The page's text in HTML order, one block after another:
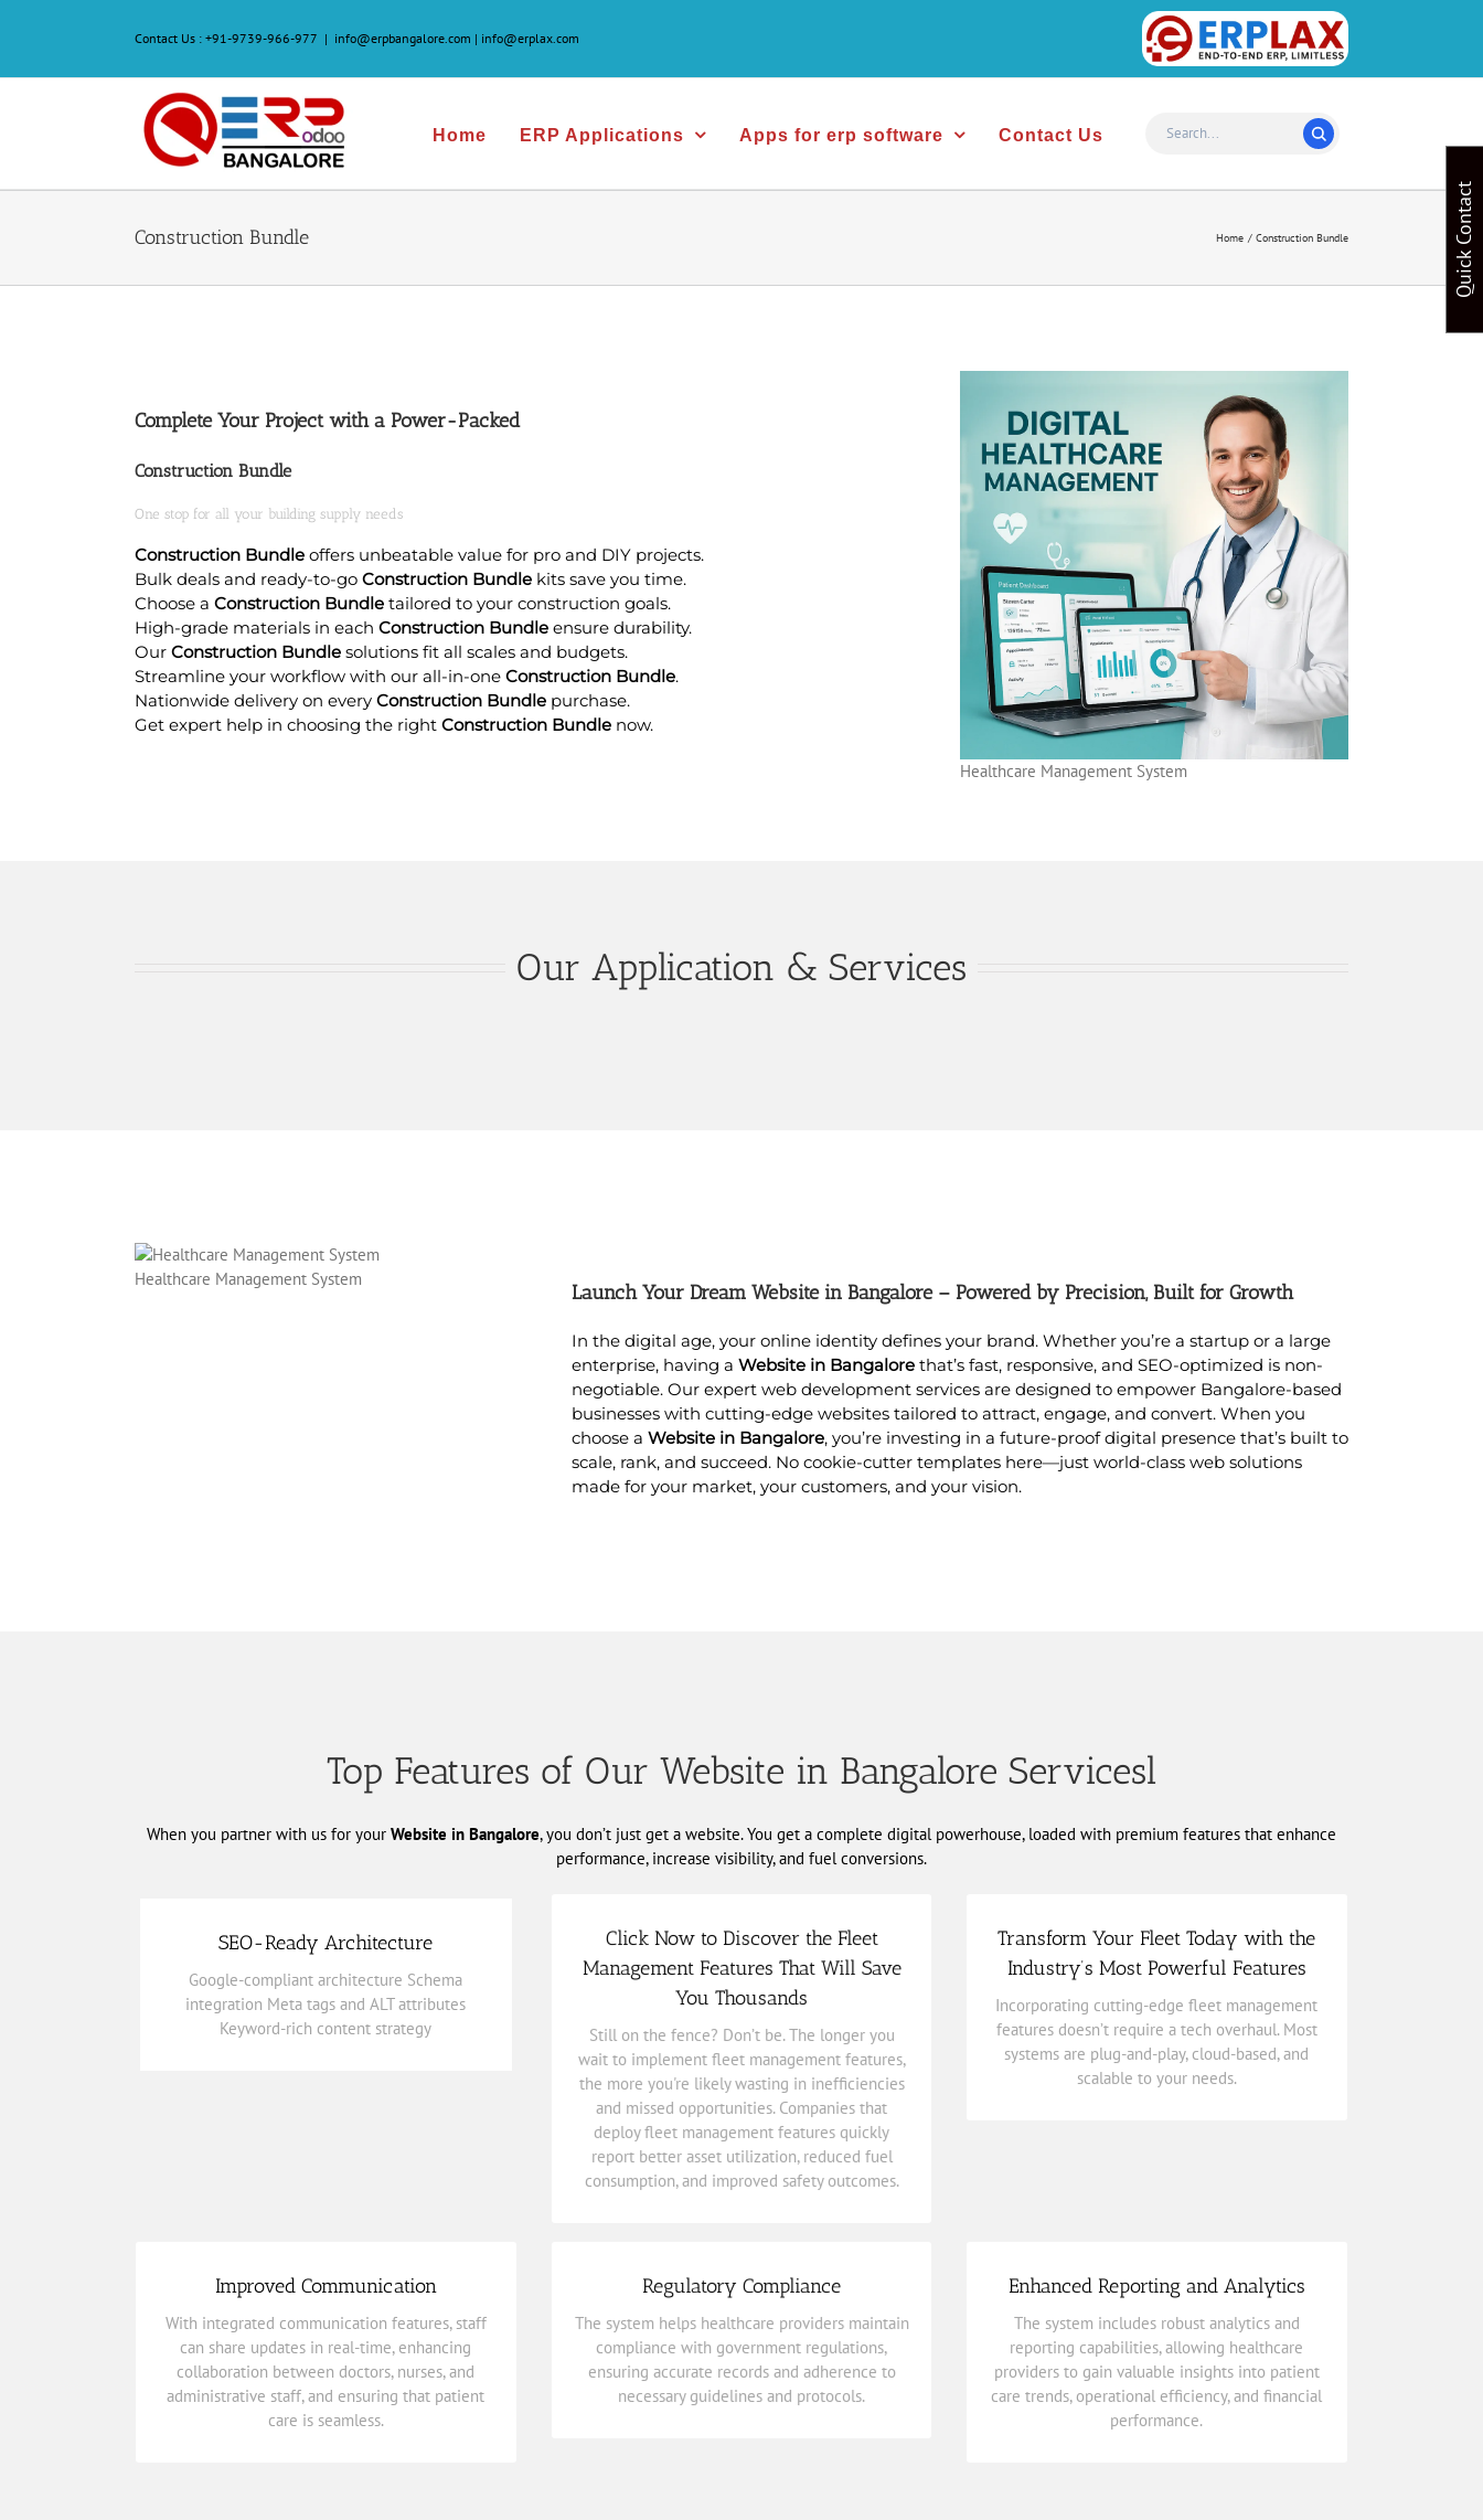
Contact Us : +91-9739-966-977 | info@erpbangalore.com | info@erplax.com
Website
Design
&
Development
Home ERP Applications Apps for erp software Contact Us
Construction Bundle Home Construction Bundle
Complete Your Project with a Power-Packed
Construction Bundle
One stop for all your building supply needs
Construction Bundle offers unbeatable value for pro and DIY projects.
Bulk deals and ready-to-go Construction Bundle kits save you time.
Choose a Construction Bundle tailored to your construction goals.
High-grade materials in each Construction Bundle ensure durability.
Our Construction Bundle solutions fit all scales and budgets.
Streamline your workflow with our all-in-one Construction Bundle.
Nationwide delivery on every Construction Bundle purchase.
Get expert help in choosing the right Construction Bundle now.
Healthcare Management System
Our Application & Services
Healthcare Management System
Launch Your Dream Website in Bangalore – Powered by Precision, Built for Growth
In the digital age, your online identity defines your brand. Whether you’re a startup or a large
enterprise, having a Website in Bangalore that’s fast, responsive, and SEO-optimized is non-
negotiable. Our expert web development services are designed to empower Bangalore-based
businesses with cutting-edge websites tailored to attract, engage, and convert. When you
choose a Website in Bangalore, you’re investing in a future-proof digital presence that’s built to
scale, rank, and succeed. No cookie-cutter templates here—just world-class web solutions
made for your market, your customers, and your vision.
Top Features of Our Website in Bangalore Servicesl
When you partner with us for your Website in Bangalore, you don’t just get a website. You get a complete digital powerhouse, loaded with premium features that enhance
performance, increase visibility, and fuel conversions.
SEO-Ready Architecture
Google-compliant architecture Schema
integration Meta tags and ALT attributes
Keyword-rich content strategy
SEO-Ready Architecture
Google-compliant architecture Schema
integration Meta tags and ALT attributes
Click Now to Discover the Fleet
Management Features That Will Save
You Thousands
Still on the fence? Don’t be. The longer you
wait to implement fleet management features,
the more you're likely wasting in inefficiencies
and missed opportunities. Companies that
deploy fleet management features quickly
report better asset utilization, reduced fuel
consumption, and improved safety outcomes.
Click Now to Discover the Fleet
Management Features That Will Save You
Thousands
Still on the fence? Don’t be. The longer you
wait to implementfleet management features,
the more you’re likely wasting in inefficiencies
and missed opportunities. Companies that
report better asset utilization, reduced fuel
consumption, and improved safety outcomes.
Transform Your Fleet Today with the
Industry’s Most Powerful Features
Incorporating cutting-edge fleet management
features doesn’t require a tech overhaul. Most
systems are plug-and-play, cloud-based, and
scalable to your needs.
Transform Your Fleet Today with the
Industry’s Most Powerful Features
Incorporating cutting-edgefleet management
featuresdoesn’t require a tech overhaul. Most
systems are plug-and-play, cloud-based, and
scalable to your needs.
Improved Communication
With integrated communication features, staff
can share updates in real-time, enhancing
collaboration between doctors, nurses, and
administrative staff, and ensuring that patient
care is seamless.
Improved Communication
With integrated communication features, staff
can share updates in real-time, enhancing
collaboration between doctors, nurses, and
administrative staff, and ensuring that patient
Regulatory Compliance
The system helps healthcare providers maintain
compliance with government regulations,
ensuring accurate records and adherence to
necessary guidelines and protocols.
Regulatory Compliance
The system helps healthcare providers maintain
compliance with government regulations,
ensuring accurate records and adherence to
Enhanced Reporting and Analytics
The system includes robust analytics and
reporting capabilities, allowing healthcare
providers to gain valuable insights into patient
care trends, operational efficiency, and financial
performance.
Enhanced Reporting and Analytics
The system includes robust analytics and
reporting capabilities, allowing healthcare
providers to gain valuable insights into patient
care trends, operational efficiency, and financial
Quick Contact